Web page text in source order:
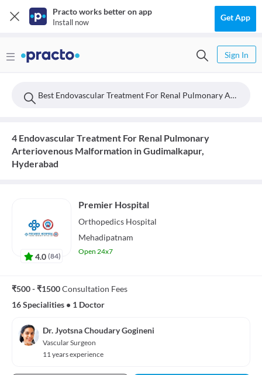
Practo works better on app
Install now Get App
Sign In
Best Endovascular Treatment For Renal Pulmonary Arteriovenous Malformation Doctors Near Gudimalkapur, Hyderabad
4 Endovascular Treatment For Renal Pulmonary
Arteriovenous Malformation in Gudimalkapur,
Hyderabad
4.0 (84)
Premier Hospital
Orthopedics Hospital
Mehadipatnam
Open 24x7
₹500 - ₹1500Consultation Fees
16 Specialities • 1 Doctor
Dr. Jyotsna Choudary Gogineni
Vascular Surgeon
11 years experience